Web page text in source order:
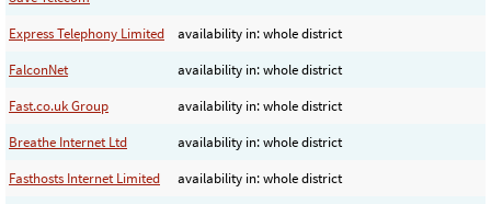
Express Telephony Limited
availability in: whole district
FalconNet
availability in: whole district
Fast.co.uk Group
availability in: whole district
Breathe Internet Ltd
availability in: whole district
Fasthosts Internet Limited
availability in: whole district